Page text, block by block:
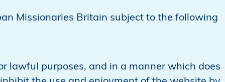
Missionaries Britain subject to the following
lawful purposes, and in a manner which does